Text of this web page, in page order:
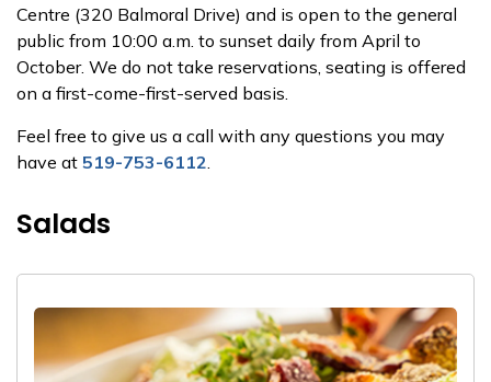
Centre (320 Balmoral Drive) and is open to the general
public from 10:00 a.m. to sunset daily from April to
October. We do not take reservations, seating is offered
on a first-come-first-served basis.
Feel free to give us a call with any questions you may
have at 519-753-6112
Salads